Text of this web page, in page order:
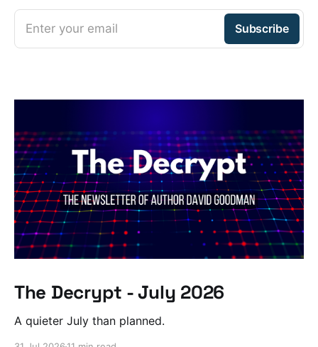
Enter your email Subscribe
The Decrypt - July 2026
A quieter July than planned.